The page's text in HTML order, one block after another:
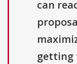
can
getting